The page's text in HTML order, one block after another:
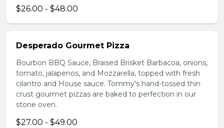
$26.00 - $48.00
Desperado Gourmet Pizza
Bourbon BBQ Sauce, Braised Brisket Barbacoa, onions,
tomato, jalapenos, and Mozzarella, topped with fresh
cilantro and House sauce. Tommy's hand-tossed thin
crust gourmet pizzas are baked to perfection in our
stone oven.
$27.00 - $49.00